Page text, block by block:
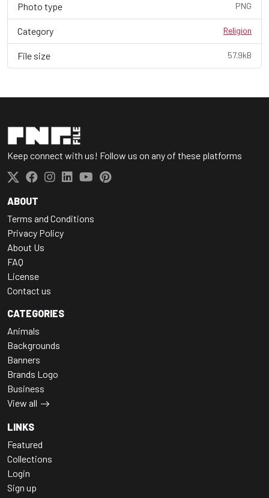
Photo type PNG
Category Religion
File size 57.9kB
Keep connect with us! Follow us on any of these platforms
ABOUT
Terms and Conditions
Privacy Policy
About Us
FAQ
License
Contact us
CATEGORIES
Animals
Backgrounds
Banners
Brands Logo
Business
View all
LINKS
Featured
Collections
Login
Sign up